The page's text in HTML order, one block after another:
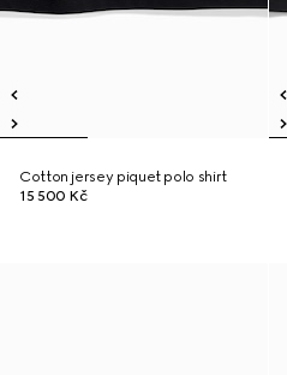
Cotton jersey piquet polo shirt
15 500 Kč